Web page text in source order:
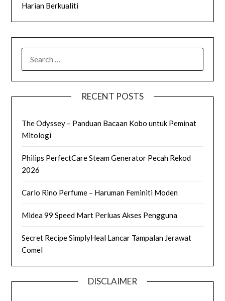
Harian Berkualiti
FOR:
RECENT POSTS
The Odyssey – Panduan Bacaan Kobo untuk Peminat
Mitologi
Philips PerfectCare Steam Generator Pecah Rekod
2026
Carlo Rino Perfume – Haruman Feminiti Moden
Midea 99 Speed Mart Perluas Akses Pengguna
Secret Recipe SimplyHeal Lancar Tampalan Jerawat
Comel
DISCLAIMER